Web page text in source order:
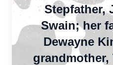
Stepfather,
Swain; her
Dewayne
grandmother,